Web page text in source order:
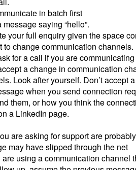
in batch first
message saying “hello”.
your full enquiry given the space
to change communication channels.
for a call if you are
a change in communication
Look after yourself. Don’t accept
when you send connection
them, or how you think the
a LinkedIn page.
are asking for support are
may have slipped through the net
using a communication channel